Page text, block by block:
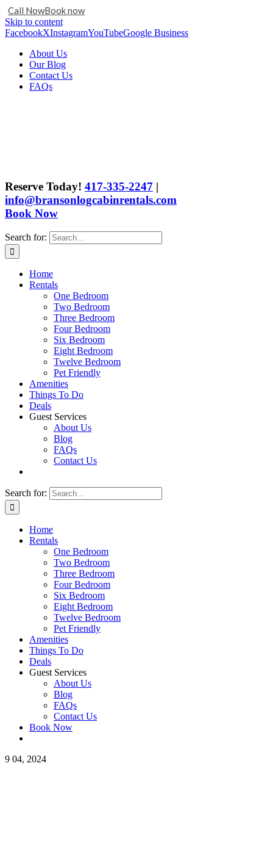
Call NowBook now
Skip to content
FacebookXInstagramYouTubeGoogle Business
About Us
Our Blog
Contact Us
FAQs
Reserve Today! 417-335-2247 |
info@bransonlogcabinrentals.com
Book Now
Search for:
Home
Rentals
One Bedroom
Two Bedroom
Three Bedroom
Four Bedroom
Six Bedroom
Eight Bedroom
Twelve Bedroom
Pet Friendly
Amenities
Things To Do
Deals
Guest Services
About Us
Blog
FAQs
Contact Us
Search for:
Home
Rentals
One Bedroom
Two Bedroom
Three Bedroom
Four Bedroom
Six Bedroom
Eight Bedroom
Twelve Bedroom
Pet Friendly
Amenities
Things To Do
Deals
Guest Services
About Us
Blog
FAQs
Contact Us
Book Now
9 04, 2024